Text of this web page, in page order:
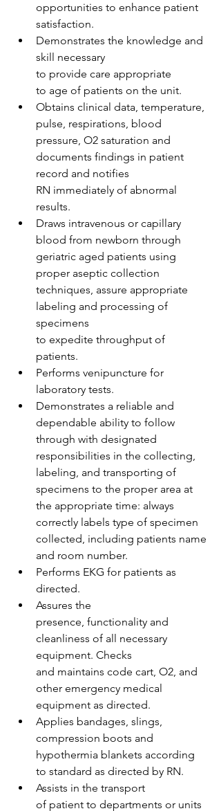
opportunities to enhance patient
satisfaction.
Demonstrates the knowledge and
skill necessary
to provide care appropriate
to age of patients on the unit.
Obtains clinical data, temperature,
pulse, respirations, blood
pressure, O2 saturation and
documents findings in patient
record and notifies
RN immediately of abnormal
results.
Draws intravenous or capillary
blood from newborn through
geriatric aged patients using
proper aseptic collection
techniques, assure appropriate
labeling and processing of
specimens
to expedite throughput of
patients.
Performs venipuncture for
laboratory tests.
Demonstrates a reliable and
dependable ability to follow
through with designated
responsibilities in the collecting,
labeling, and transporting of
specimens to the proper area at
the appropriate time: always
correctly labels type of specimen
collected, including patients name
and room number.
Performs EKG for patients as
directed.
Assures the
presence, functionality and
cleanliness of all necessary
equipment. Checks
and maintains code cart, O2, and
other emergency medical
equipment as directed.
Applies bandages, slings,
compression boots and
hypothermia blankets according
to standard as directed by RN.
Assists in the transport
of patient to departments or units